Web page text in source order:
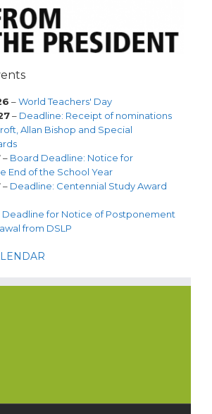
–World Teachers' Day
– Deadline: Receipt of nominations
Allan Bishop and Special
– Board Deadline: Notice for
End of the School Year
– Deadline: Centennial Study Award
Deadline for Notice of Postponement
from DSLP